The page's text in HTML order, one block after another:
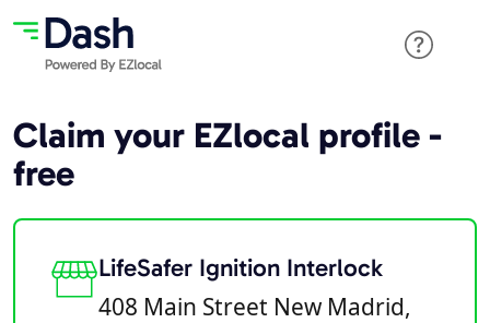
Claim your EZlocal profile -
free
LifeSafer Ignition Interlock
408 Main Street New Madrid,